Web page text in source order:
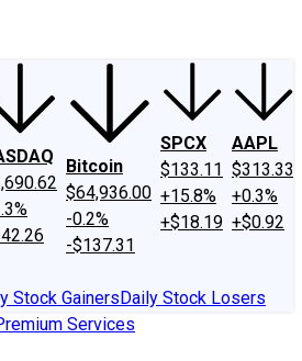
Bitcoin
$64,936.00
-0.2%
-$137.31
SPCX
$133.11
+15.8%
+$18.19
AAPL
$313.33
+0.3%
+$0.92
Stock GainersDaily Stock Losers
Services